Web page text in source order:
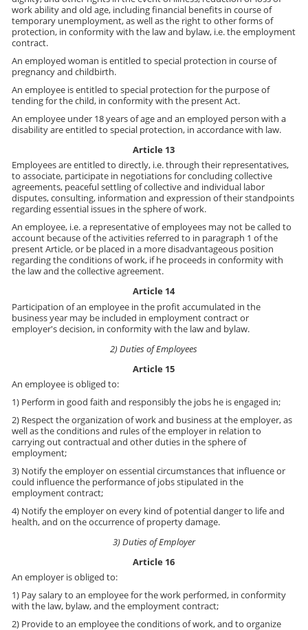
work ability and old age, including financial benefits in course of
temporary unemployment, as well as the right to other forms of
protection, in conformity with the law and bylaw, i.e. the employment
contract.
An employed woman is entitled to special protection in course of
pregnancy and childbirth.
An employee is entitled to special protection for the purpose of
tending for the child, in conformity with the present Act.
An employee under 18 years of age and an employed person with a
disability are entitled to special protection, in accordance with law.
Article 13
Employees are entitled to directly, i.e. through their representatives,
to associate, participate in negotiations for concluding collective
agreements, peaceful settling of collective and individual labor
disputes, consulting, information and expression of their standpoints
regarding essential issues in the sphere of work.
An employee, i.e. a representative of employees may not be called to
account because of the activities referred to in paragraph 1 of the
present Article, or be placed in a more disadvantageous position
regarding the conditions of work, if he proceeds in conformity with
the law and the collective agreement.
Article 14
Participation of an employee in the profit accumulated in the
business year may be included in employment contract or
employer's decision, in conformity with the law and bylaw.
2) Duties of Employees
Article 15
An employee is obliged to:
1) Perform in good faith and responsibly the jobs he is engaged in;
2) Respect the organization of work and business at the employer, as
well as the conditions and rules of the employer in relation to
carrying out contractual and other duties in the sphere of
employment;
3) Notify the employer on essential circumstances that influence or
could influence the performance of jobs stipulated in the
employment contract;
4) Notify the employer on every kind of potential danger to life and
health, and on the occurrence of property damage.
3) Duties of Employer
Article 16
An employer is obliged to:
1) Pay salary to an employee for the work performed, in conformity
with the law, bylaw, and the employment contract;
2) Provide to an employee the conditions of work, and to organize